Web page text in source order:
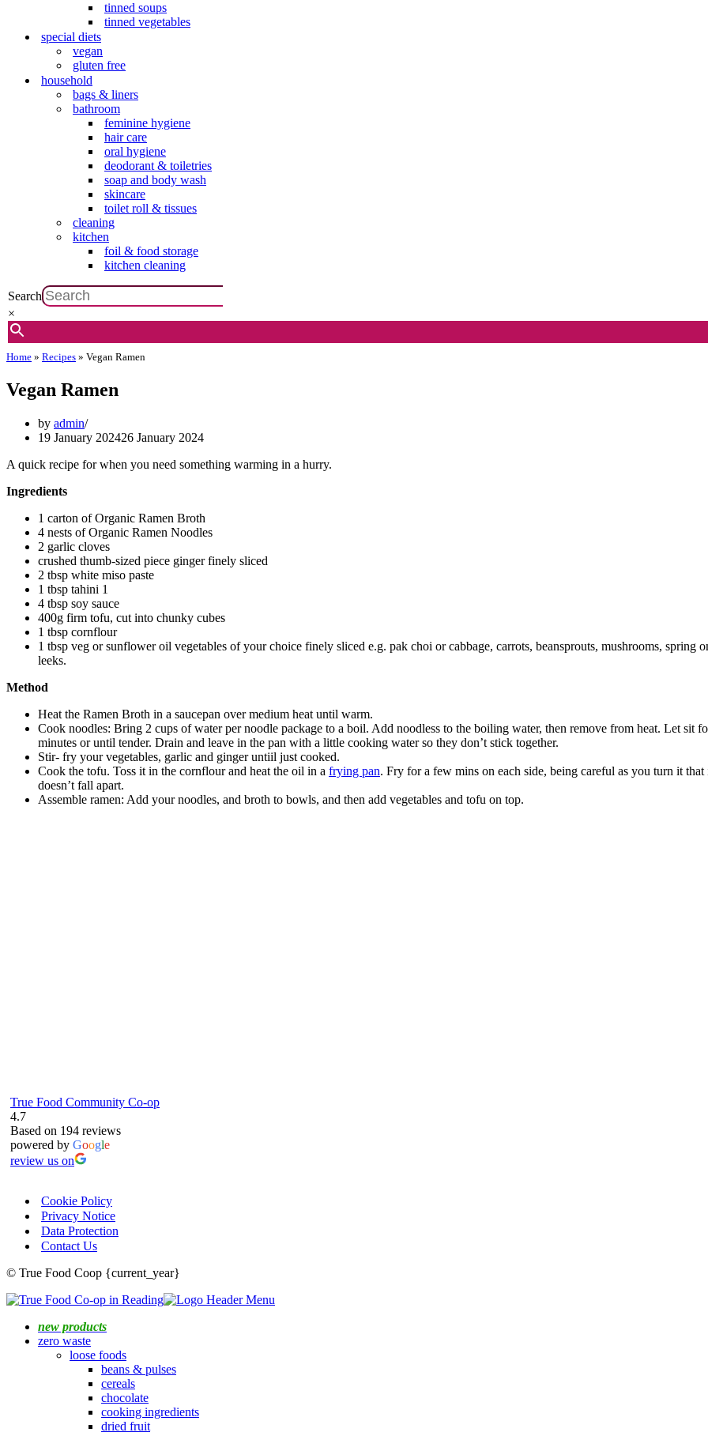
tinned soups
tinned vegetables
special diets
vegan
gluten free
household
bags & liners
bathroom
feminine hygiene
hair care
oral hygiene
deodorant & toiletries
soap and body wash
skincare
toilet roll & tissues
cleaning
kitchen
foil & food storage
kitchen cleaning
Search
×
Home » Recipes » Vegan Ramen
Vegan Ramen
by admin
19 January 202426 January 2024
A quick recipe for when you need something warming in a hurry.
Ingredients
1 carton of Organic Ramen Broth
4 nests of Organic Ramen Noodles
2 garlic cloves
crushed thumb-sized piece ginger finely sliced
2 tbsp white miso paste
1 tbsp tahini 1
4 tbsp soy sauce
400g firm tofu, cut into chunky cubes
1 tbsp cornflour
1 tbsp veg or sunflower oil vegetables of your choice finely sliced e.g. pak choi or cabbage, carrots, beansprouts, mushrooms, spring
leeks.
Method
Heat the Ramen Broth in a saucepan over medium heat until warm.
Cook noodles: Bring 2 cups of water per noodle package to a boil. Add noodless to the boiling water, then remove from heat. Let sit
minutes or until tender. Drain and leave in the pan with a little cooking water so they don’t stick together.
Stir- fry your vegetables, garlic and ginger untiil just cooked.
Cook the tofu. Toss it in the cornflour and heat the oil in a frying pan. Fry for a few mins on each side, being careful as you turn it that
doesn’t fall apart.
Assemble ramen: Add your noodles, and broth to bowls, and then add vegetables and tofu on top.
True Food Community Co-op
4.7
Based on 194 reviews
powered by Google
review us on
Cookie Policy
Privacy Notice
Data Protection
Contact Us
© True Food Coop {current_year}
new products
zero waste
loose foods
beans & pulses
cereals
chocolate
cooking ingredients
dried fruit